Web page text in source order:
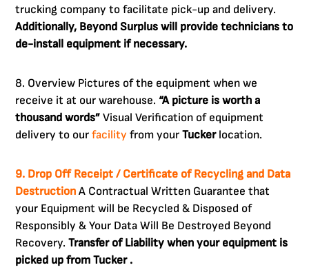
trucking company to facilitate pick-up and delivery.
Additionally, Beyond Surplus will provide technicians to
de-install equipment if necessary.
8. Overview Pictures of the equipment when we
receive it at our warehouse. “A picture is worth a
thousand words” Visual Verification of equipment
delivery to ourfacility from yourTuckerlocation.
9. Drop Off Receipt / Certificate of Recycling and Data
Destruction A Contractual Written Guarantee that
your Equipment will be Recycled & Disposed of
Responsibly & Your Data Will Be Destroyed Beyond
Recovery.Transfer of Liability when your equipment is
picked up from Tucker .